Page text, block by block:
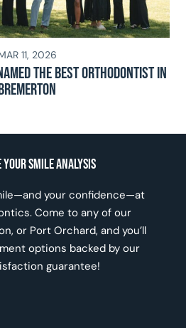
11, 2026
The Best Orthodontist In
Your Smile Analysis
your confidence—at
Come to any of our
or Port Orchard, and you’ll
options backed by our
guarantee!